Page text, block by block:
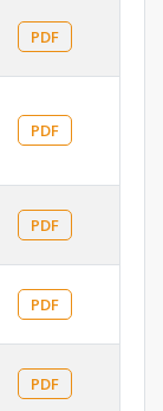
PDF
PDF
PDF
PDF
PDF